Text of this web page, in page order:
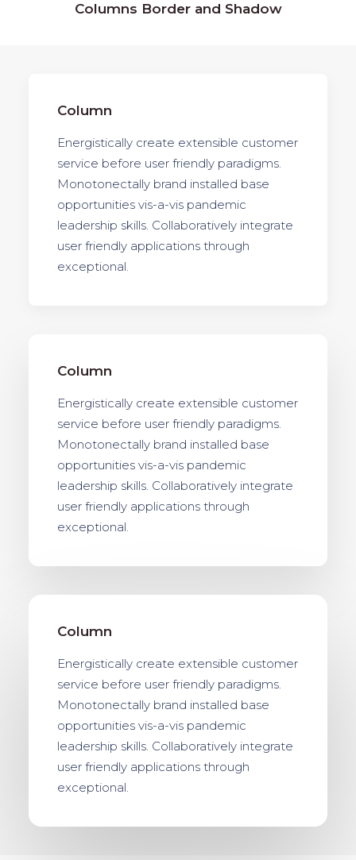
Columns Border and Shadow
Column
Energistically create extensible customer
service before user friendly paradigms.
Monotonectally brand installed base
opportunities vis-a-vis pandemic
leadership skills. Collaboratively integrate
user friendly applications through
exceptional.
Column
Energistically create extensible customer
service before user friendly paradigms.
Monotonectally brand installed base
opportunities vis-a-vis pandemic
leadership skills. Collaboratively integrate
user friendly applications through
exceptional.
Column
Energistically create extensible customer
service before user friendly paradigms.
Monotonectally brand installed base
opportunities vis-a-vis pandemic
leadership skills. Collaboratively integrate
user friendly applications through
exceptional.